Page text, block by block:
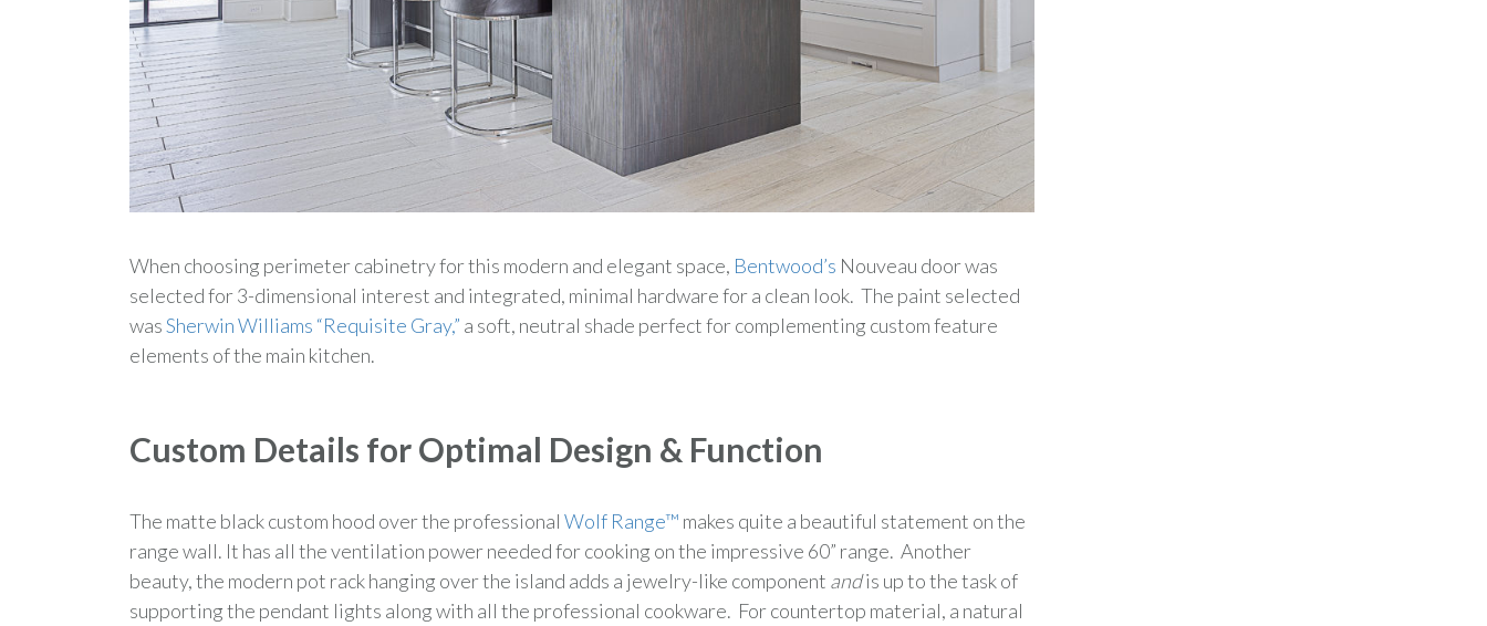
When choosing perimeter cabinetry for this modern and elegant space, Bentwood’s Nouveau door was
selected for 3-dimensional interest and integrated, minimal hardware for a clean look. The paint selected
wasSherwin Williams “Requisite Gray,” a soft, neutral shade perfect for complementing custom feature
elements of the main kitchen.
Custom Details for Optimal Design & Function
The matte black custom hood over the professional Wolf Range™ makes quite a beautiful statement on the
range wall. It has all the ventilation power needed for cooking on the impressive 60” range. Another
beauty, the modern pot rack hanging over the island adds a jewelry-like component andis up to the task of
supporting the pendant lights along with all the professional cookware. For countertop material, a natural